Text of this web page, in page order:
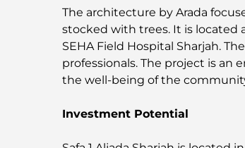
The architecture by Arada
stocked with trees. It is located
SEHA Field Hospital Sharjah.
professionals. The project is
the well-being of the
Investment Potential